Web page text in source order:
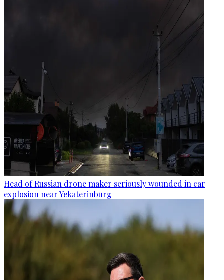
Head of Russian drone maker seriously wounded in car
explosion near Yekaterinburg